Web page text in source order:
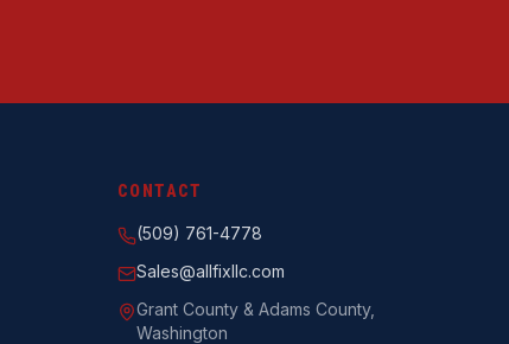
CONTACT
(509) 761-4778
Sales@allfixllc.com
Grant County & Adams County,
Washington